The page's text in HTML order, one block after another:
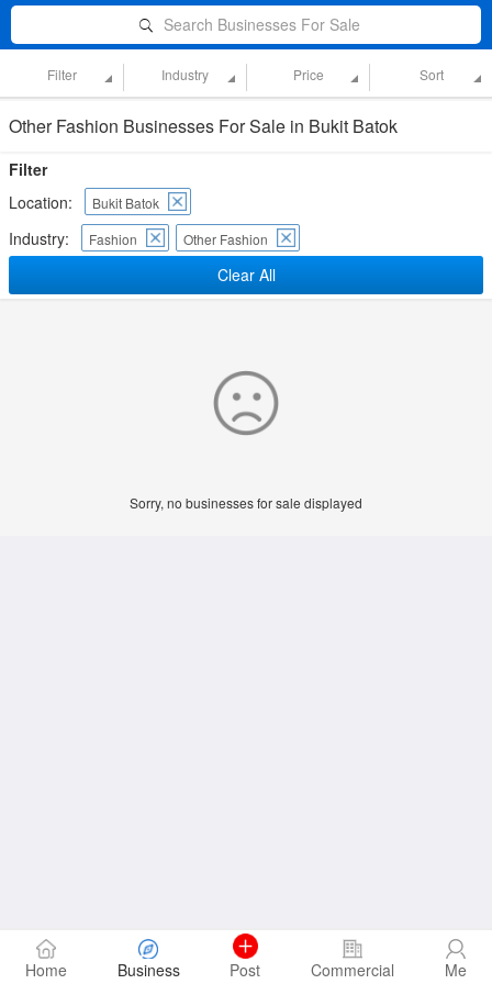
Search Businesses For Sale
Filter Industry Price Sort
Other Fashion Businesses For Sale in Bukit Batok
Filter
Location:
Bukit Batok
Industry: Fashion Other Fashion
Clear All
Sorry, no businesses for sale displayed
Home Business Post Commercial Me